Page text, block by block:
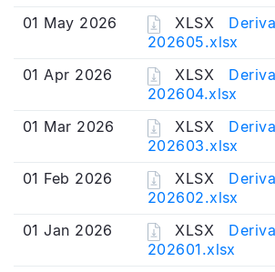
01 May 2026
XLSX
202605.xlsx
01 Apr 2026
XLSX
202604.xlsx
01 Mar 2026
XLSX
202603.xlsx
01 Feb 2026
XLSX
202602.xlsx
01 Jan 2026
XLSX
202601.xlsx